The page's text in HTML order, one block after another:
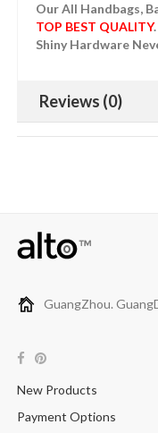
Our All Handbags,
TOP BEST QUALITY
Shiny Hardware
Reviews (0)
GuangZhou.
New Products
Payment Options